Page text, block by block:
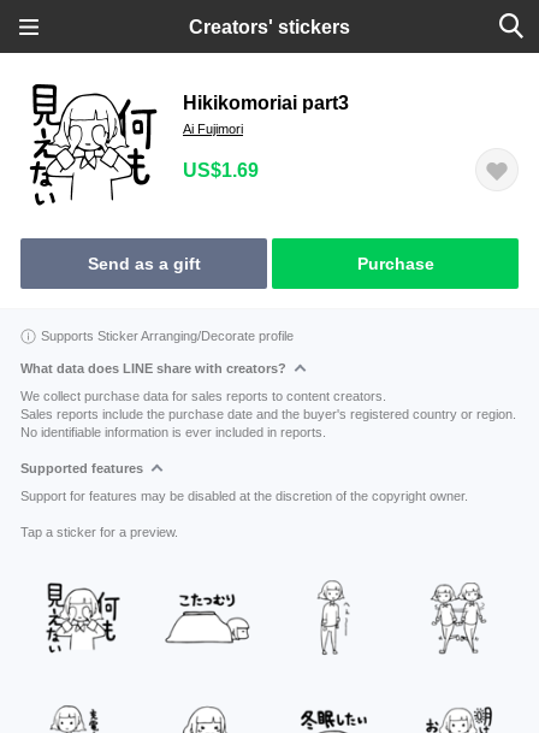
Creators' stickers
Hikikomoriai part3
Ai Fujimori
US$1.69
Send as a gift Purchase
Supports Sticker Arranging/Decorate profile
What data does LINE share with creators?
We collect purchase data for sales reports to content creators.
Sales reports include the purchase date and the buyer's registered country or region.
No identifiable information is ever included in reports.
Supported features
Support for features may be disabled at the discretion of the copyright owner.
Tap a sticker for a preview.